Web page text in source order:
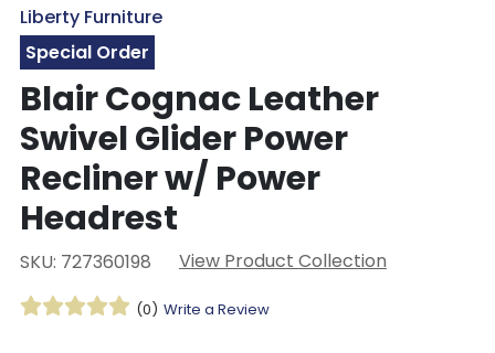
Liberty Furniture
Special Order
Blair Cognac Leather
Swivel Glider Power
Recliner w/ Power
Headrest
SKU: 727360198 View Product Collection
(0) Write a Review